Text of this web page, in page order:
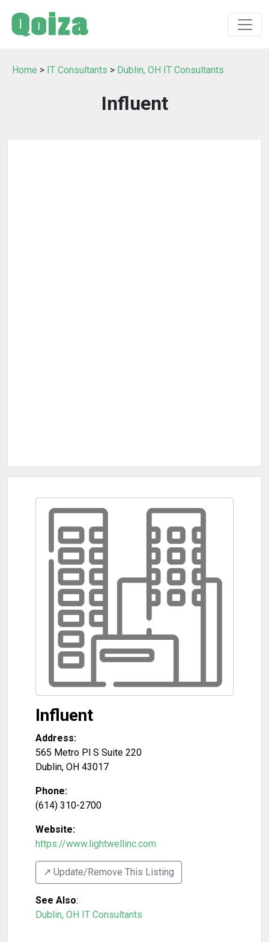
Home > IT Consultants > Dublin, OH IT Consultants
Influent
Influent
Address:
565 Metro Pl S Suite 220
Dublin, OH 43017
Phone:
(614) 310-2700
Website:
https://www.lightwellinc.com
↗️ Update/Remove This Listing
See Also:
Dublin, OH IT Consultants